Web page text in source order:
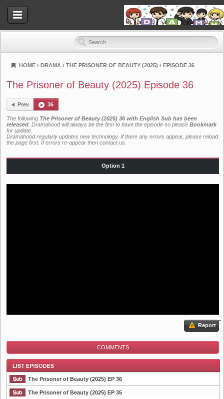
Dramahood
HOME › DRAMA › THE PRISONER OF BEAUTY (2025) › EPISODE 36
The Prisoner of Beauty (2025) Episode 36
Prev 36
The following The Prisoner of Beauty (2025) 36 with English Sub has been
released . Dramahood will always be the first to have the episode so please Bookmark
for update.
Dramahood regularly updates new technology. If there any errors appear, please reload
the page first. If errors re-appear then contact us
Option 1
Report
COMMENTS
The Prisoner of Beauty (2025) EP 36
The Prisoner of Beauty (2025) EP 35